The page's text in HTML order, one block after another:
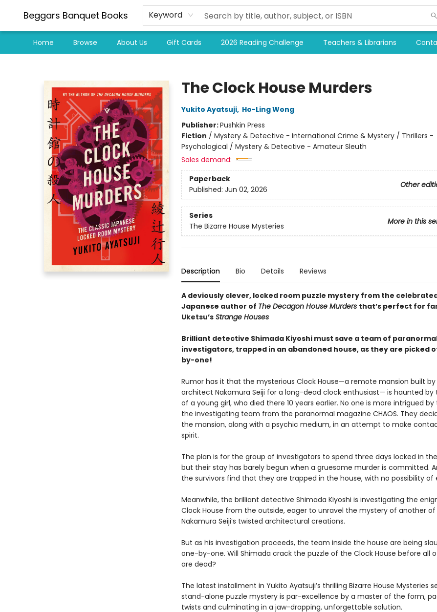
Beggars Banquet Books Keyword
Home Browse About Us Gift Cards 2026 Reading Challenge Teachers & Librarians
The Clock House Murders
Yukito Ayatsuji, Ho-Ling Wong
Publisher:Pushkin Press
Fiction / Mystery & Detective - International Crime & Mystery / Thrillers -
Psychological / Mystery & Detective - Amateur Sleuth
Sales demand:
Paperback
Other
Published: Jun 02, 2026
Series
More in this
The Bizarre House Mysteries
Description Bio Details Reviews
A deviously clever, locked room puzzle mystery from the
Japanese author of The Decagon House Murders that’s perfect for
Uketsu’sStrange Houses
Brilliant detective Shimada Kiyoshi must save a team of
investigators, trapped in an abandoned house, as they are picked
by-one!
Rumor has it that the mysterious Clock House—a remote mansion built
architect Nakamura Seiji for a long-dead clock enthusiast— is haunted by
of a young girl, who died there 10 years earlier. No one is more intrigued
the investigating team from the paranormal magazine CHAOS. They
the mansion, along with a psychic medium, in an attempt to make
spirit.
The plan is for the group of investigators to spend three days locked in
but their stay has barely begun when a gruesome murder is committed.
the survivors find that they are trapped in the house, with no possibility of
Meanwhile, the brilliant detective Shimada Kiyoshi is investigating the
Clock House from the outside, eager to unravel the mystery of another of
Nakamura Seiji’s twisted architectural creations.
But as his investigation proceeds, the team inside the house are being
one-by-one. Will Shimada crack the puzzle of the Clock House before all
are dead?
The latest installment in Yukito Ayatsuji’s thrilling Bizarre House Mysteries
stand-alone puzzle mystery is par-excellence by a master of the form,
twists and culminating in a jaw-dropping, unforgettable solution.